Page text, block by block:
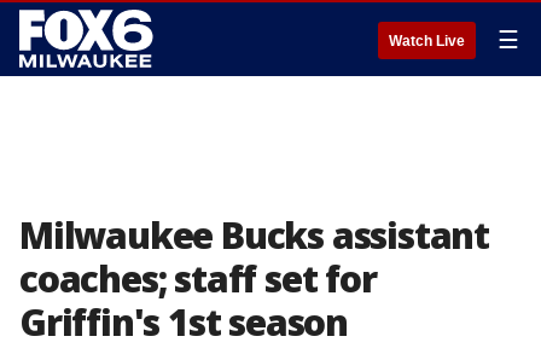
Watch Live ☰
Milwaukee Bucks assistant
coaches; staff set for
Griffin's 1st season